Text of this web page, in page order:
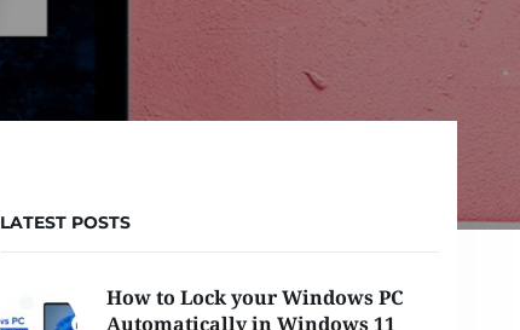
LATEST POSTS
How to Lock your Windows PC
Automatically in Windows 11